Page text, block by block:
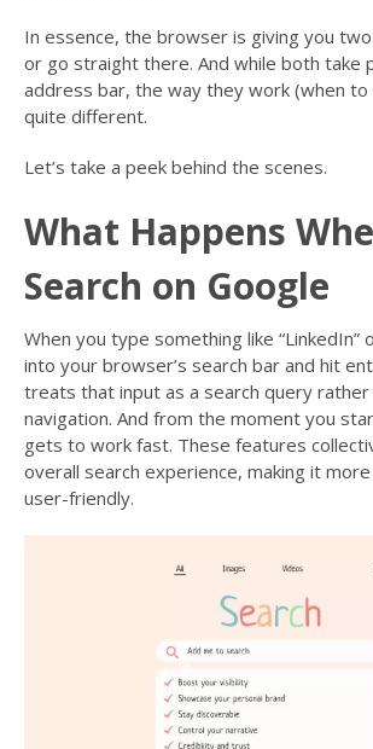
In essence, the browser is giving you
or go straight there. And while both take
address bar, the way they work (when to
quite different.
Let’s take a peek behind the scenes.
What Happens
Search on Google
When you type something like “LinkedIn”
into your browser’s search bar and hit
treats that input as a search query
navigation. And from the moment you
gets to work fast. These features
overall search experience, making it
user-friendly.